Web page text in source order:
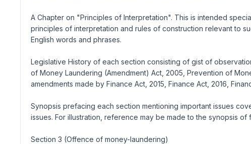
A Chapter on "Principles of Interpretation". This is intended
principles of interpretation and rules of construction relevant to
English words and phrases.
Legislative History of each section consisting of gist of
of Money Laundering (Amendment) Act, 2005, Prevention of
amendments made by Finance Act, 2015, Finance Act, 2016,
Synopsis prefacing each section mentioning important issues
issues. For illustration, reference may be made to the synopsis of
Section 3 (Offence of money-laundering)